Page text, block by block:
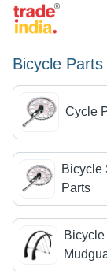
Bicycle
Cycle
Bicycle
Parts
Bicycle